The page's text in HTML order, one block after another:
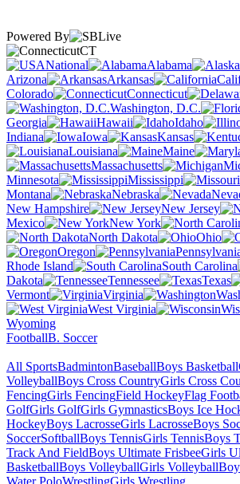
Powered By
CT
National
Alabama
Arizona
Arkansas
Colorado
Connecticut
Washington, D.C.
Georgia
Hawaii Idaho
Indiana
Iowa Kansas
Louisiana
Maine
Massachusetts
Minnesota
Mississippi
Montana
Nebraska
New Hampshire
New Jersey
Mexico
New York
North Dakota
Ohio
Oregon
Rhode Island
South Carolina
Dakota
Tennessee Texas
Vermont
Virginia
West Virginia
Wyoming
FootballB. Soccer
All SportsBadmintonBaseballBoys Basketball
VolleyballBoys Cross CountryGirls Cross
FencingGirls FencingField HockeyFlag
GolfGirls GolfGirls GymnasticsBoys Ice
HockeyBoys LacrosseGirls LacrosseBoys
SoccerSoftballBoys TennisGirls TennisBoys
Track And FieldBoys Ultimate FrisbeeGirls
BasketballBoys VolleyballGirls Volleyball
Water PoloWrestlingGirls Wrestling